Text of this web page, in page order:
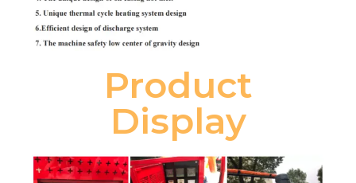
Product
Display